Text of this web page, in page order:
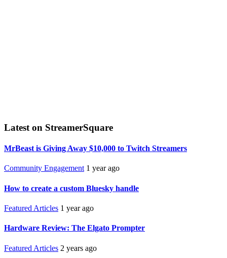
Latest on StreamerSquare
MrBeast is Giving Away $10,000 to Twitch Streamers
Community Engagement 1 year ago
How to create a custom Bluesky handle
Featured Articles 1 year ago
Hardware Review: The Elgato Prompter
Featured Articles 2 years ago